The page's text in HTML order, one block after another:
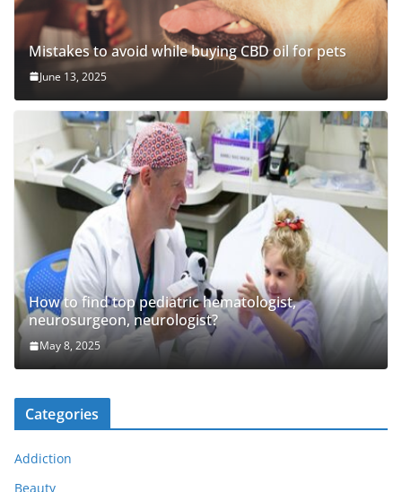
Mistakes to avoid while buying CBD oil for pets
June 13, 2025
How to find top pediatric hematologist,
neurosurgeon, neurologist?
May 8, 2025
Categories
Addiction
Beauty